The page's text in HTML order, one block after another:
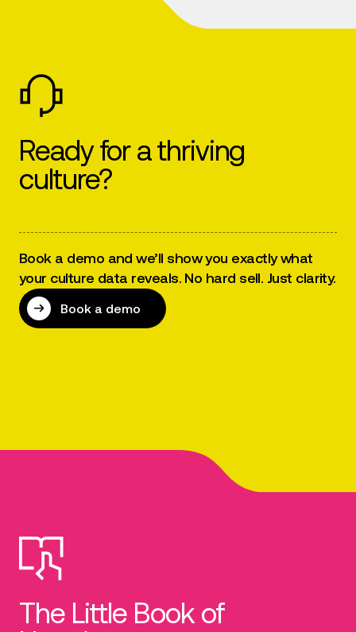
Ready for a thriving
culture?
Book a demo and we’ll show you exactly what
your culture data reveals. No hard sell. Just clarity.
Book a demo
The Little Book of